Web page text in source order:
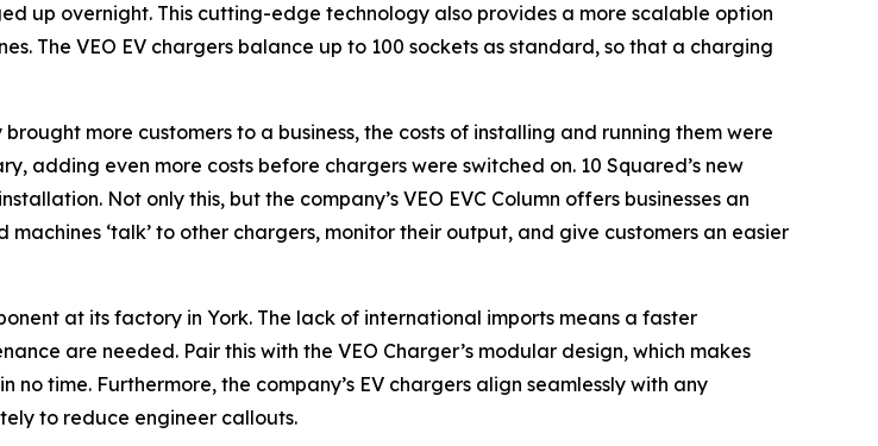
up overnight. This cutting-edge technology also provides a more scalable option
The VEO EV chargers balance up to 100 sockets as standard, so that a charging
more customers to a business, the costs of installing and running them were
adding even more costs before chargers were switched on. 10 Squared’s new
Not only this, but the company’s VEO EVC Column offers businesses an
‘talk’ to other chargers, monitor their output, and give customers an easier
at its factory in York. The lack of international imports means a faster
are needed. Pair this with the VEO Charger’s modular design, which makes
time. Furthermore, the company’s EV chargers align seamlessly with any
to reduce engineer callouts.